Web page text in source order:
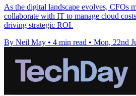
As the digital landscape evolves, CFOs
collaborate with IT to manage cloud
driving strategic ROI.
By Neil May • 4 min read • Mon, 22nd